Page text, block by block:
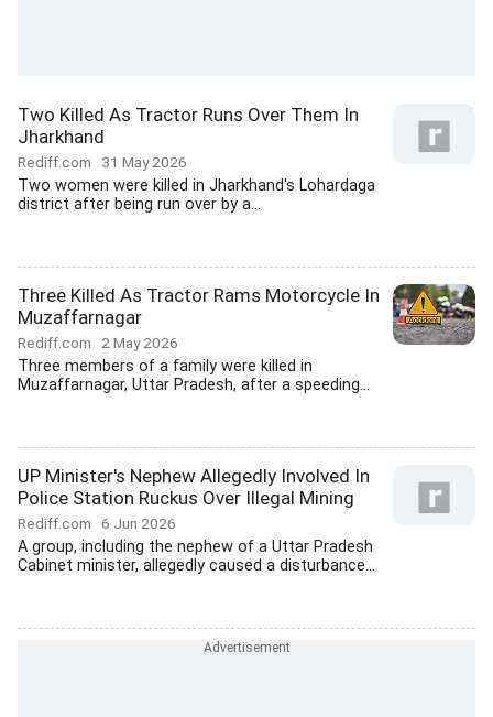
Two Killed As Tractor Runs Over Them In
Jharkhand
Rediff.com 31 May 2026
Two women were killed in Jharkhand's Lohardaga
district after being run over by a...
Three Killed As Tractor Rams Motorcycle In
Muzaffarnagar
Rediff.com 2 May 2026
Three members of a family were killed in
Muzaffarnagar, Uttar Pradesh, after a speeding...
UP Minister's Nephew Allegedly Involved In
Police Station Ruckus Over Illegal Mining
Rediff.com 6 Jun 2026
A group, including the nephew of a Uttar Pradesh
Cabinet minister, allegedly caused a disturbance...